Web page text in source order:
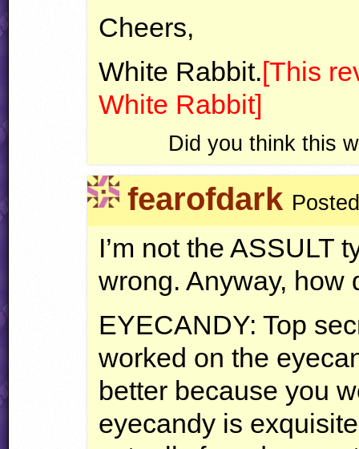
Cheers,
White Rabbit.[This
White Rabbit]
Did you think this
fearofdark
I’m not the ASSULT
wrong. Anyway, how
EYECANDY: Top
worked on the
better because you
eyecandy is